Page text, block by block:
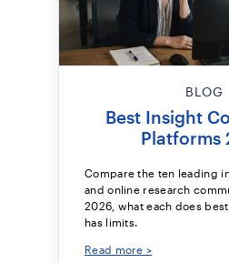
BLOG
Best Insight
Platforms
Compare the ten leading
and online research
2026, what each does
has limits.
Read more >